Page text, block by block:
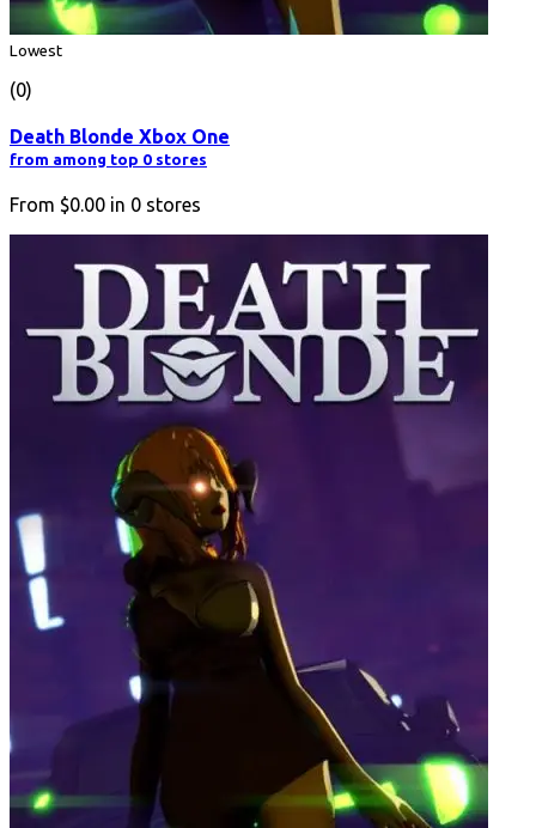
Lowest
(0)
Death Blonde Xbox One
from among top 0 stores
From $0.00 in 0 stores